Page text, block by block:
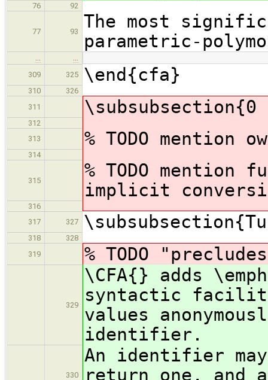
76 92
77 93
The most
parametric-
309
325 \end{cfa}
310
326
311
312
313
% TODO
314
315
% TODO
implicit
316
317
327
318
328
319
% TODO
329
\CFA{} adds
syntactic
values
identifier.
330
An identifier
return one, and